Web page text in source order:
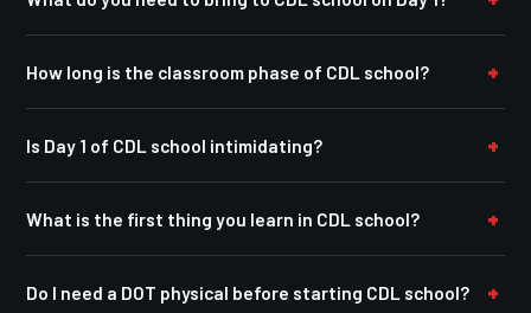
How long is the classroom phase of CDL school?
Is Day 1 of CDL school intimidating?
What is the first thing you learn in CDL school?
Do I need a DOT physical before starting CDL school?